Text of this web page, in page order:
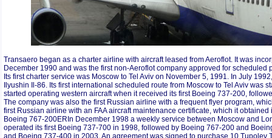
Transaero began as a charter airline with aircraft leased from Aeroflot. It was
December 1990 and was the first non-Aeroflot company approved for scheduled
Its first charter service was Moscow to Tel Aviv on November 5, 1991. In July
Ilyushin Il-86. Its first international scheduled route from Moscow to Tel Aviv was
started operating western aircraft when it received its first Boeing 737-200,
The company was also the first Russian airline with a frequent flyer program,
first Russian airline with an FAA aircraft maintenance certificate, which it
Boeing 767-200ERIn December 1998 a weekly service between Moscow and
operated its first Boeing 737-700 in 1998, followed by Boeing 767-200 and
and Boeing 737-400 in 2003. An agreement was signed to purchase 10 Tupolev